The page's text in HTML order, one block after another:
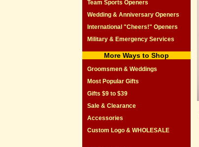
Team Sports Openers
Wedding & Anniversary Openers
International "Cheers!" Openers
Military & Emergency Services
More Ways to Shop
Groomsmen & Weddings
Most Popular Gifts
Gifts $9 to $39
Sale & Clearance
Accessories
Custom Logo & WHOLESALE